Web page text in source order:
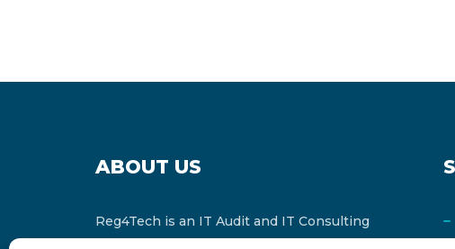
ABOUT US
Reg4Tech is an IT Audit and IT Consulting